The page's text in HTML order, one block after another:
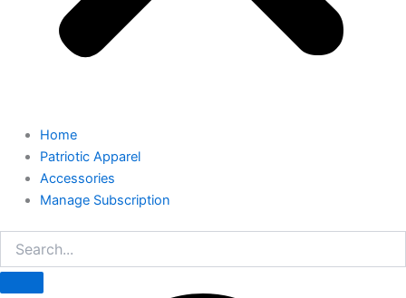
Home
Patriotic Apparel
Accessories
Manage Subscription